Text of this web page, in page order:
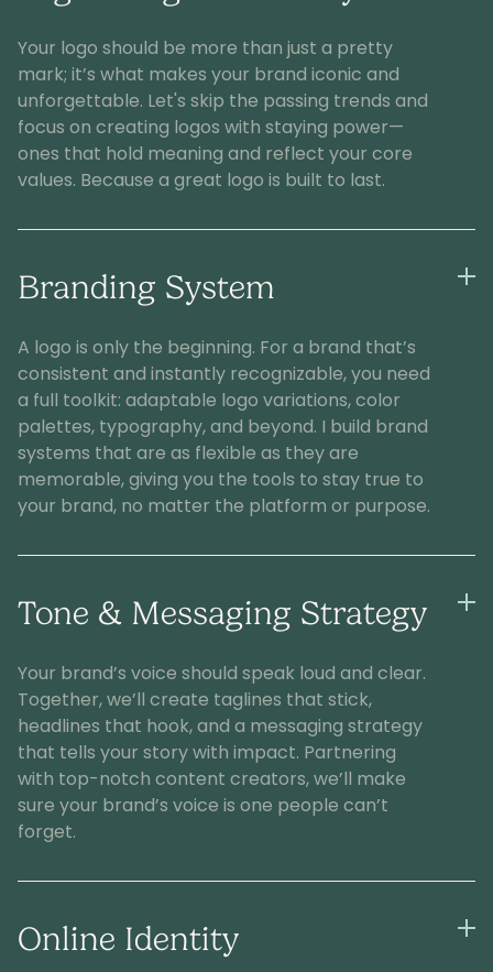
Your logo should be more than just a pretty
mark; it’s what makes your brand iconic and
unforgettable. Let's skip the passing trends and
focus on creating logos with staying power—
ones that hold meaning and reflect your core
values. Because a great logo is built to last.
Branding System
A logo is only the beginning. For a brand that’s
consistent and instantly recognizable, you need
a full toolkit: adaptable logo variations, color
palettes, typography, and beyond. I build brand
systems that are as flexible as they are
memorable, giving you the tools to stay true to
your brand, no matter the platform or purpose.
Tone & Messaging Strategy
Your brand’s voice should speak loud and clear.
Together, we’ll create taglines that stick,
headlines that hook, and a messaging strategy
that tells your story with impact. Partnering
with top-notch content creators, we’ll make
sure your brand’s voice is one people can’t
forget.
Online Identity